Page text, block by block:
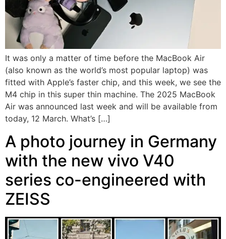
It was only a matter of time before the MacBook Air
(also known as the world’s most popular laptop) was
fitted with Apple’s faster chip, and this week, we see the
M4 chip in this super thin machine. The 2025 MacBook
Air was announced last week and will be available from
today, 12 March. What’s […]
A photo journey in Germany
with the new vivo V40
series co-engineered with
ZEISS